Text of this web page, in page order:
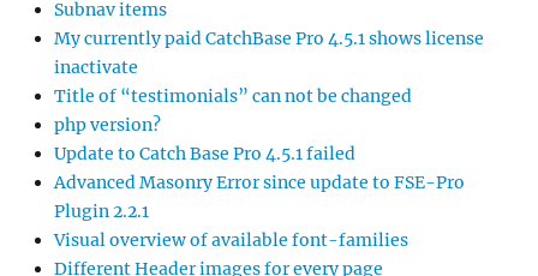
Subnav items
My currently paid CatchBase Pro 4.5.1 shows license
inactivate
Title of “testimonials” can not be changed
php version?
Update to Catch Base Pro 4.5.1 failed
Advanced Masonry Error since update to FSE-Pro
Plugin 2.2.1
Visual overview of available font-families
Different Header images for every page